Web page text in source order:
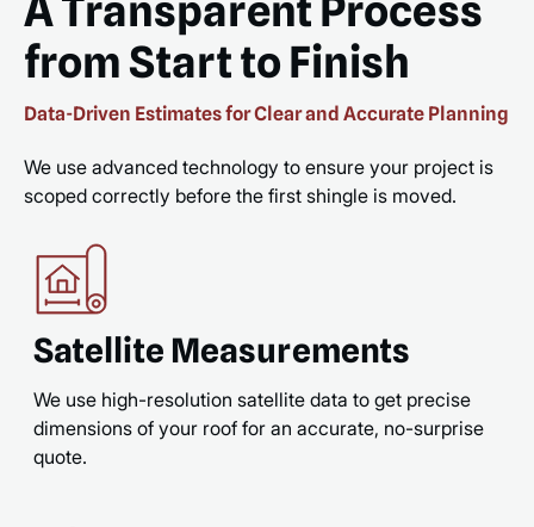
from Start to Finish
Data-Driven Estimates for Clear and Accurate Planning
We use advanced technology to ensure your project is
scoped correctly before the first shingle is moved.
Satellite Measurements
We use high-resolution satellite data to get precise
dimensions of your roof for an accurate, no-surprise
quote.